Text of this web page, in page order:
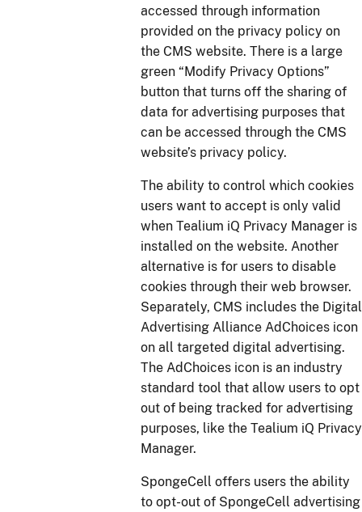
accessed through information
provided on the privacy policy on
the CMS website. There is a large
green “Modify Privacy Options”
button that turns off the sharing of
data for advertising purposes that
can be accessed through the CMS
website’s privacy policy.
The ability to control which cookies
users want to accept is only valid
when Tealium iQ Privacy Manager is
installed on the website. Another
alternative is for users to disable
cookies through their web browser.
Separately, CMS includes the Digital
Advertising Alliance AdChoices icon
on all targeted digital advertising.
The AdChoices icon is an industry
standard tool that allow users to opt
out of being tracked for advertising
purposes, like the Tealium iQ Privacy
Manager.
SpongeCell offers users the ability
to opt-out of SpongeCell advertising